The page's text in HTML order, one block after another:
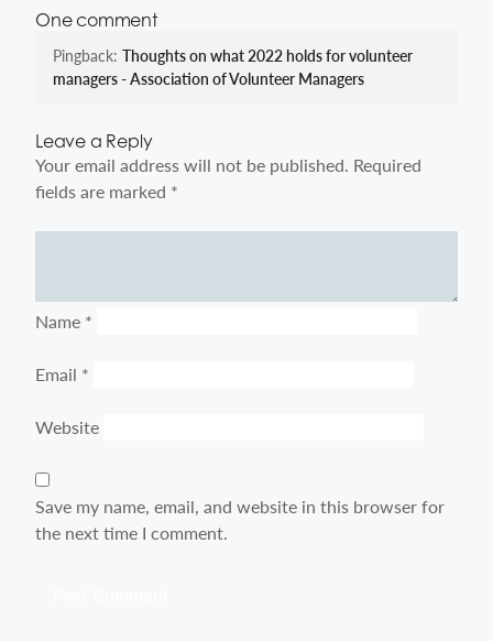
One comment
Pingback: Thoughts on what 2022 holds for volunteer
managers - Association of Volunteer Managers
Leave a Reply
Your email address will not be published. Required
fields are marked *
Name *
Email *
Website
Save my name, email, and website in this browser for
the next time I comment.